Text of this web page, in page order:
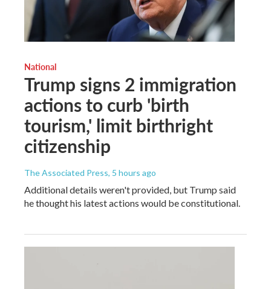
National
Trump signs 2 immigration
actions to curb 'birth
tourism,' limit birthright
citizenship
The Associated Press, 5 hours ago
Additional details weren't provided, but Trump said
he thought his latest actions would be constitutional.